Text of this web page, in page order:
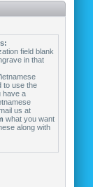
field blank
in that
to use the
have a
us at
what you want
along with